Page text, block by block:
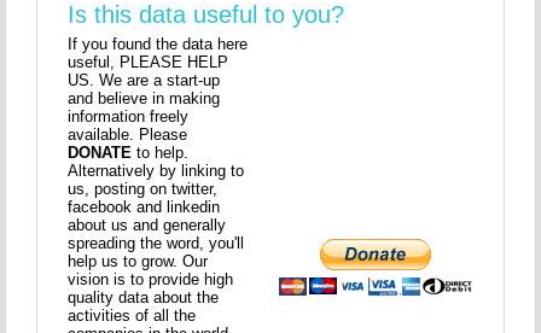
Is this data useful to you?
If you found the data here
useful, PLEASE HELP
US. We are a start-up
and believe in making
information freely
available. Please
DONATE to help.
Alternatively by linking to
us, posting on twitter,
facebook and linkedin
about us and generally
spreading the word, you'll
help us to grow. Our
vision is to provide high
quality data about the
activities of all the